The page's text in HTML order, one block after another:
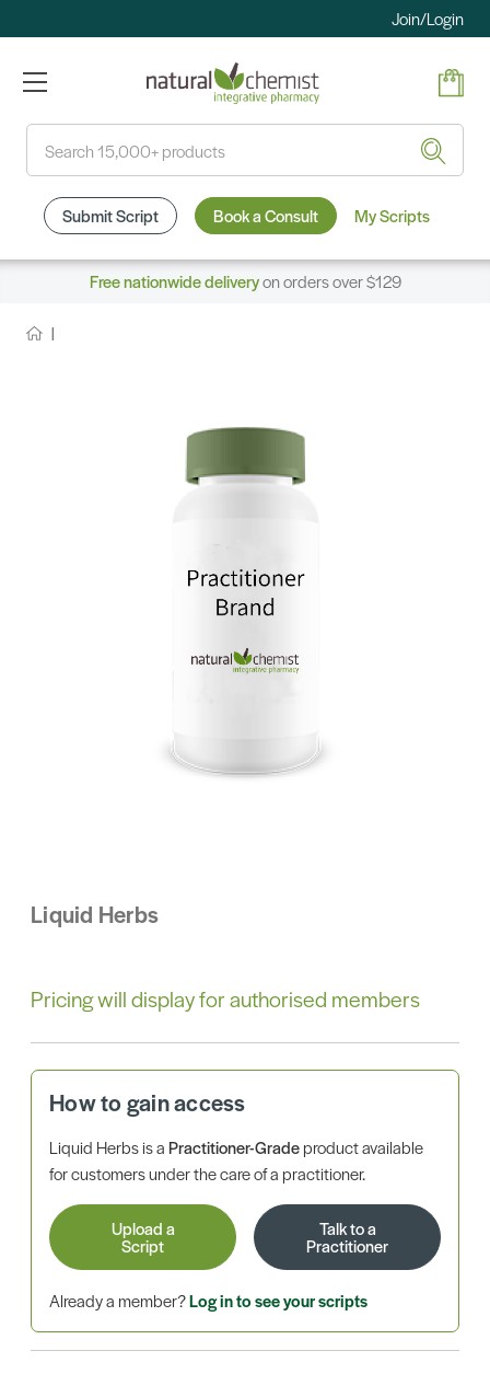
Join/Login
Submit Script Book a Consult My Scripts
Free nationwide deliveryon orders over $129
Liquid Herbs
Pricing will display for authorised members
How to gain access
Liquid Herbs is aPractitioner-Gradeproduct available
for customers under the care of a practitioner.
Upload a
Script
Talk to a
Practitioner
Already a member?Log in to see your scripts